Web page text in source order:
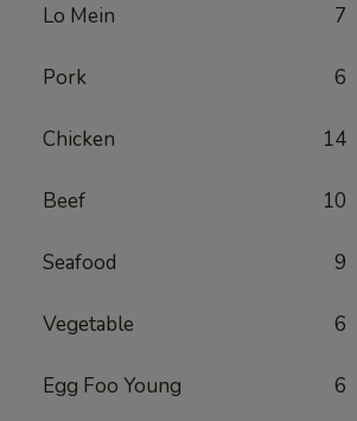
Lo Mein 7
Pork 6
Chicken 14
Beef 10
Seafood 9
Vegetable 6
Egg Foo Young 6